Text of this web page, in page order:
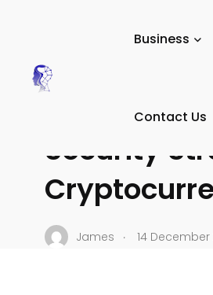
Business
Contact Us
Recent
Security
James . 14 December